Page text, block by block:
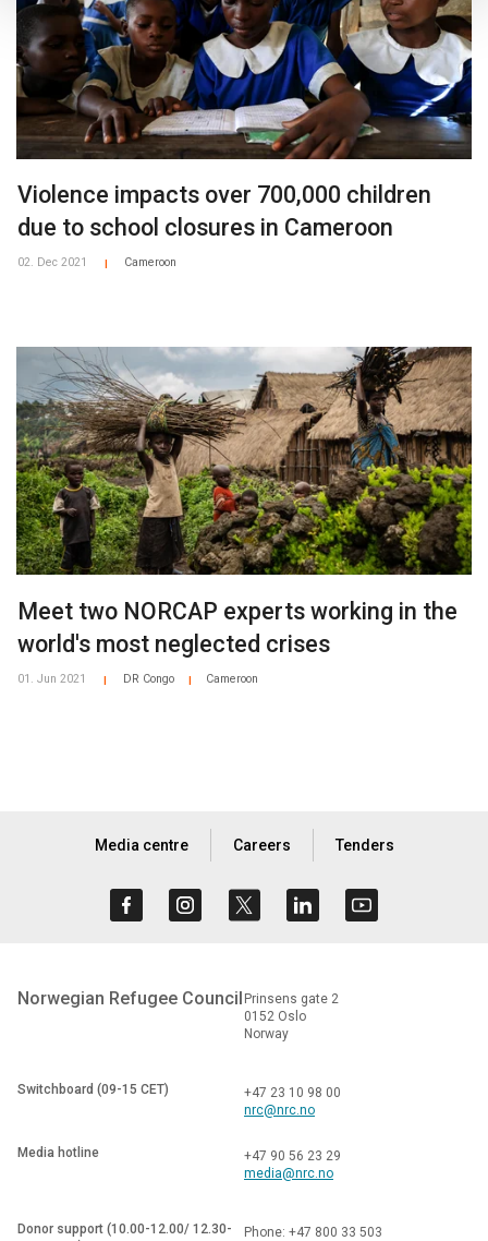
Violence impacts over 700,000 children
due to school closures in Cameroon
02. Dec 2021 Cameroon
Meet two NORCAP experts working in the
world's most neglected crises
01. Jun 2021 DR Congo Cameroon
Media centre Careers Tenders
Norwegian Refugee Council Prinsens gate 2
0152 Oslo
Norway
Switchboard (09-15 CET)
+47 23 10 98 00
nrc@nrc.no
Media hotline
+47 90 56 23 29
media@nrc.no
Donor support (10.00-12.00/ 12.30-
Phone: +47 800 33 503